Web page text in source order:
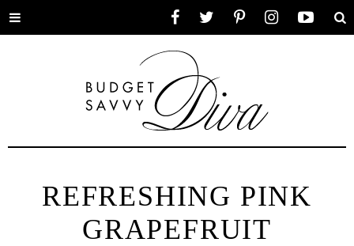
Toggle
REFRESHING PINK
GRAPEFRUIT